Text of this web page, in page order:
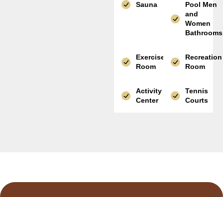
Sauna
Pool Men
and
Women
Bathrooms
Exercise
Room
Recreation
Room
Activity
Center
Tennis
Courts